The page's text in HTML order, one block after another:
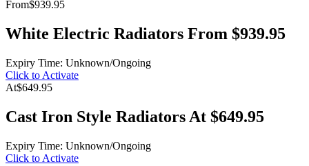
From$939.95
White Electric Radiators From $939.95
Expiry Time: Unknown/Ongoing
Click to Activate
At$649.95
Cast Iron Style Radiators At $649.95
Expiry Time: Unknown/Ongoing
Click to Activate